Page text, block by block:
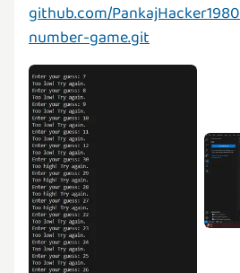
github.com/
number-game.git